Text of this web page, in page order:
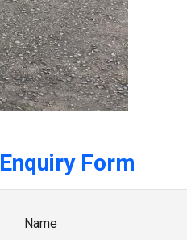
Enquiry Form
Name